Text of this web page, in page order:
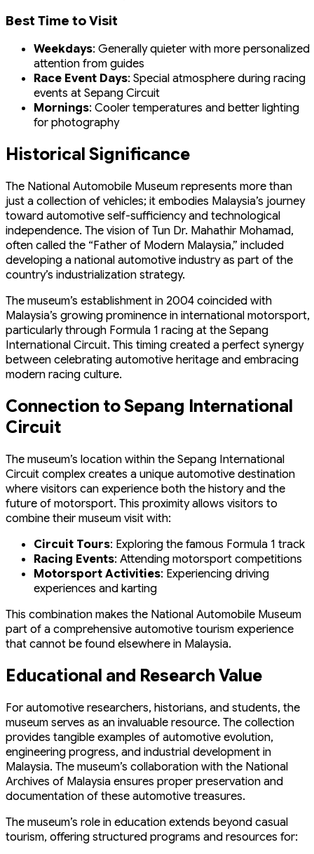
Best Time to Visit
Weekdays: Generally quieter with more personalized
attention from guides
Race Event Days: Special atmosphere during racing
events at Sepang Circuit
Mornings: Cooler temperatures and better lighting
for photography
Historical Significance
The National Automobile Museum represents more than
just a collection of vehicles; it embodies Malaysia’s journey
toward automotive self-sufficiency and technological
independence. The vision of Tun Dr. Mahathir Mohamad,
often called the “Father of Modern Malaysia,” included
developing a national automotive industry as part of the
country’s industrialization strategy.
The museum’s establishment in 2004 coincided with
Malaysia’s growing prominence in international motorsport,
particularly through Formula 1 racing at the Sepang
International Circuit. This timing created a perfect synergy
between celebrating automotive heritage and embracing
modern racing culture.
Connection to Sepang International
Circuit
The museum’s location within the Sepang International
Circuit complex creates a unique automotive destination
where visitors can experience both the history and the
future of motorsport. This proximity allows visitors to
combine their museum visit with:
Circuit Tours: Exploring the famous Formula 1 track
Racing Events: Attending motorsport competitions
Motorsport Activities: Experiencing driving
experiences and karting
This combination makes the National Automobile Museum
part of a comprehensive automotive tourism experience
that cannot be found elsewhere in Malaysia.
Educational and Research Value
For automotive researchers, historians, and students, the
museum serves as an invaluable resource. The collection
provides tangible examples of automotive evolution,
engineering progress, and industrial development in
Malaysia. The museum’s collaboration with the National
Archives of Malaysia ensures proper preservation and
documentation of these automotive treasures.
The museum’s role in education extends beyond casual
tourism, offering structured programs and resources for: